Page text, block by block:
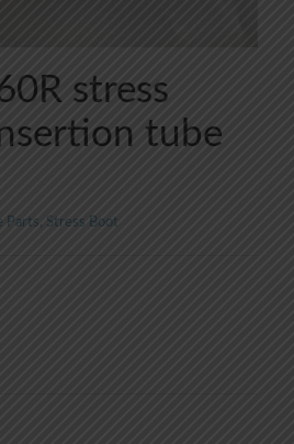
stress
tube
Parts Stress Boot